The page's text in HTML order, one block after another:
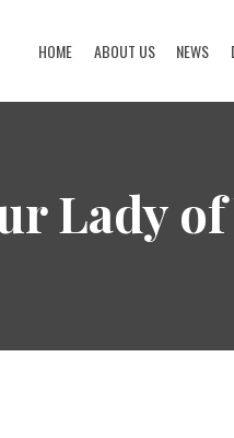
HOME ABOUT US NEWS
Lady
ABOUT US
NEWS
PRAY WITH